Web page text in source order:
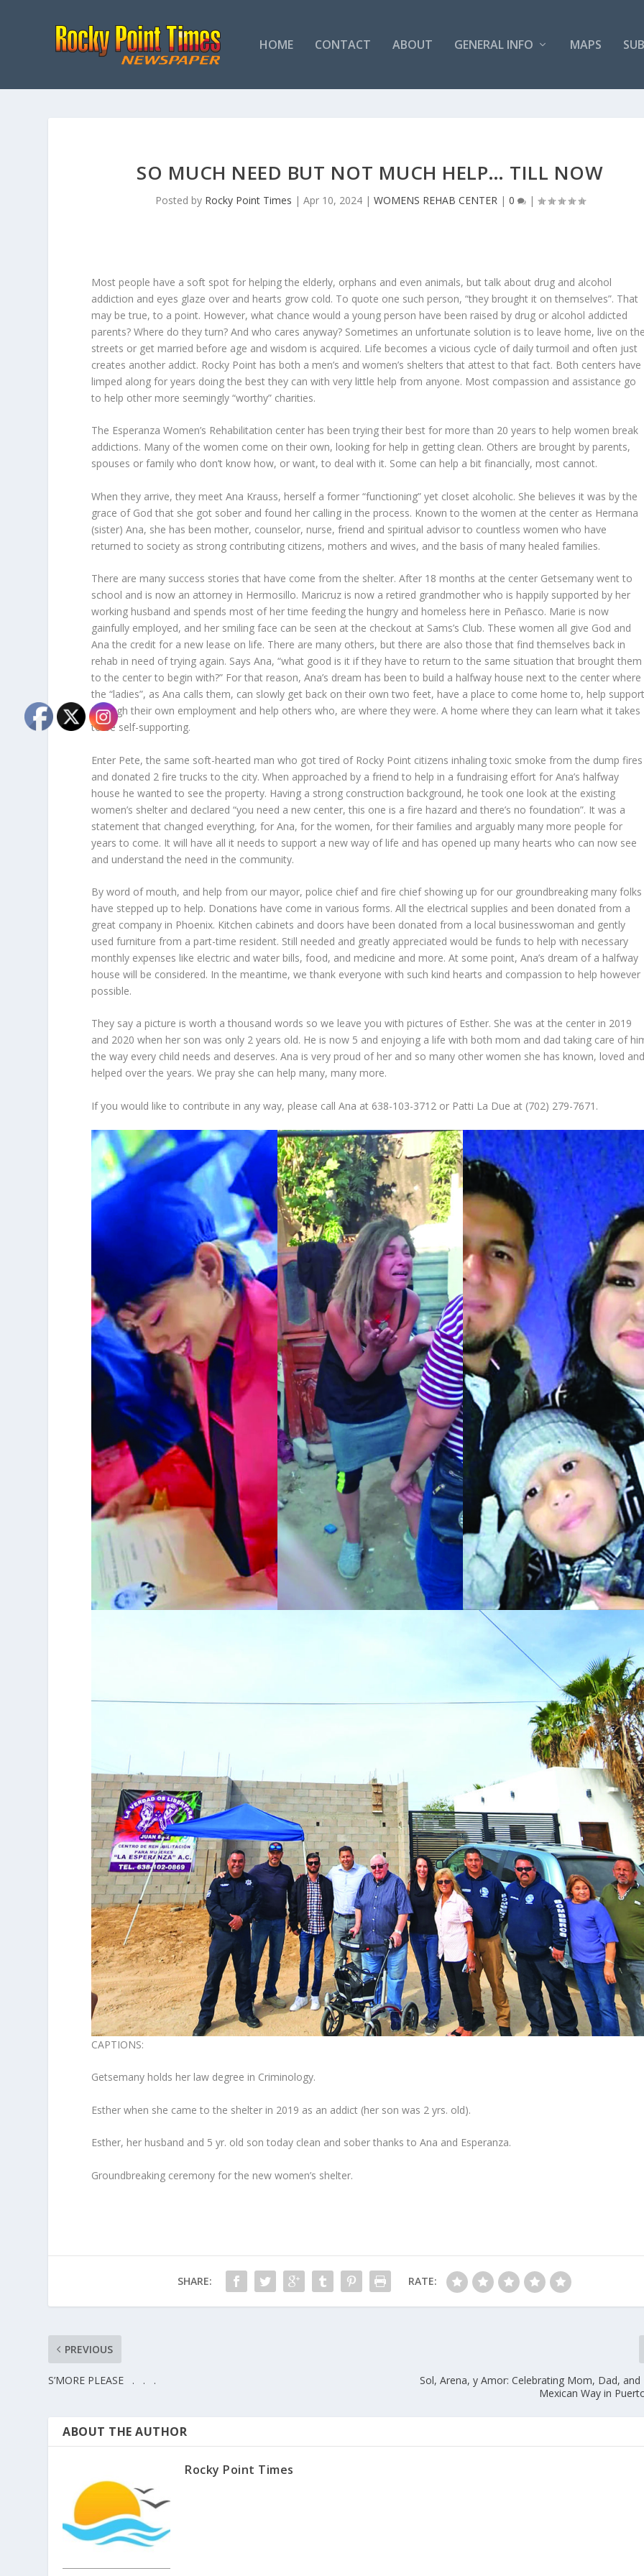
HOME CONTACT ABOUT GENERAL INFO MAPS
SO MUCH NEED BUT NOT MUCH HELP… TILL NOW
Posted by Rocky Point Times | Apr 10, 2024| WOMENS REHAB CENTER| 0 |
Most people have a soft spot for helping the elderly, orphans and even animals, but talk about drug and alcohol
addiction and eyes glaze over and hearts grow cold. To quote one such person, “they brought it on themselves”. That
may be true, to a point. However, what chance would a young person have been raised by drug or alcohol addicted
parents? Where do they turn? And who cares anyway? Sometimes an unfortunate solution is to leave home, live on
streets or get married before age and wisdom is acquired. Life becomes a vicious cycle of daily turmoil and often just
creates another addict. Rocky Point has both a men’s and women’s shelters that attest to that fact. Both centers have
limped along for years doing the best they can with very little help from anyone. Most compassion and assistance go
to help other more seemingly “worthy” charities.
The Esperanza Women’s Rehabilitation center has been trying their best for more than 20 years to help women break
addictions. Many of the women come on their own, looking for help in getting clean. Others are brought by parents,
spouses or family who don’t know how, or want, to deal with it. Some can help a bit financially, most cannot.
When they arrive, they meet Ana Krauss, herself a former “functioning” yet closet alcoholic. She believes it was by the
grace of God that she got sober and found her calling in the process. Known to the women at the center as Hermana
(sister) Ana, she has been mother, counselor, nurse, friend and spiritual advisor to countless women who have
returned to society as strong contributing citizens, mothers and wives, and the basis of many healed families.
There are many success stories that have come from the shelter. After 18 months at the center Getsemany went to
school and is now an attorney in Hermosillo. Maricruz is now a retired grandmother who is happily supported by her
working husband and spends most of her time feeding the hungry and homeless here in Peñasco. Marie is now
gainfully employed, and her smiling face can be seen at the checkout at Sams’s Club. These women all give God and
Ana the credit for a new lease on life. There are many others, but there are also those that find themselves back in
rehab in need of trying again. Says Ana, “what good is it if they have to return to the same situation that brought them
to the center to begin with?” For that reason, Ana’s dream has been to build a halfway house next to the center where
the “ladies”, as Ana calls them, can slowly get back on their own two feet, have a place to come home to, help
through their own employment and help others who, are where they were. A home where they can learn what it takes
to be self-supporting.
Enter Pete, the same soft-hearted man who got tired of Rocky Point citizens inhaling toxic smoke from the dump fires
and donated 2 fire trucks to the city. When approached by a friend to help in a fundraising effort for Ana’s halfway
house he wanted to see the property. Having a strong construction background, he took one look at the existing
women’s shelter and declared “you need a new center, this one is a fire hazard and there’s no foundation”. It was a
statement that changed everything, for Ana, for the women, for their families and arguably many more people for
years to come. It will have all it needs to support a new way of life and has opened up many hearts who can now see
and understand the need in the community.
By word of mouth, and help from our mayor, police chief and fire chief showing up for our groundbreaking many folks
have stepped up to help. Donations have come in various forms. All the electrical supplies and been donated from a
great company in Phoenix. Kitchen cabinets and doors have been donated from a local businesswoman and gently
used furniture from a part-time resident. Still needed and greatly appreciated would be funds to help with necessary
monthly expenses like electric and water bills, food, and medicine and more. At some point, Ana’s dream of a halfway
house will be considered. In the meantime, we thank everyone with such kind hearts and compassion to help however
possible.
They say a picture is worth a thousand words so we leave you with pictures of Esther. She was at the center in 2019
and 2020 when her son was only 2 years old. He is now 5 and enjoying a life with both mom and dad taking care of
the way every child needs and deserves. Ana is very proud of her and so many other women she has known, loved
helped over the years. We pray she can help many, many more.
If you would like to contribute in any way, please call Ana at 638-103-3712 or Patti La Due at (702) 279-7671.
CAPTIONS:
Getsemany holds her law degree in Criminology.
Esther when she came to the shelter in 2019 as an addict (her son was 2 yrs. old).
Esther, her husband and 5 yr. old son today clean and sober thanks to Ana and Esperanza.
Groundbreaking ceremony for the new women’s shelter.
SHARE: RATE:
PREVIOUS
S’MORE PLEASE . . .
Sol, Arena, y Amor: Celebrating Mom, Dad,
Mexican Way in
ABOUT THE AUTHOR
Rocky Point Times